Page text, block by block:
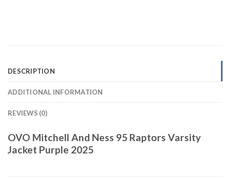
DESCRIPTION
ADDITIONAL INFORMATION
REVIEWS (0)
OVO Mitchell And Ness 95 Raptors Varsity
Jacket Purple 2025